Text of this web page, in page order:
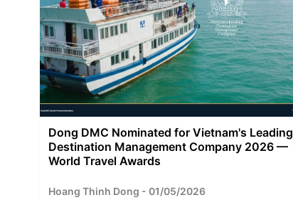
Dong DMC Nominated for Vietnam's Leading
Destination Management Company 2026 —
World Travel Awards
Hoang Thinh Dong - 01/05/2026